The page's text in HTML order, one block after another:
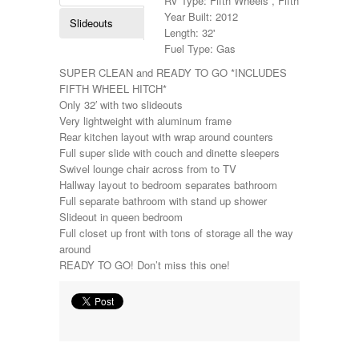
Holiday Rambler
Hyline
Keystone
Kropf
KZ
Lance
Layton
Monaco
National RV
Newmar
Northwind
Numar
Other
Pace American
Pace Arrow
Pleasure Way
Slideouts
Year Built: 2012
Length: 32'
Fuel Type: Gas
SUPER CLEAN and READY TO GO *INCLUDES
FIFTH WHEEL HITCH*
Only 32′ with two slideouts
Very lightweight with aluminum frame
Rear kitchen layout with wrap around counters
Full super slide with couch and dinette sleepers
Swivel lounge chair across from to TV
Hallway layout to bedroom separates bathroom
Full separate bathroom with stand up shower
Slideout in queen bedroom
Full closet up front with tons of storage all the way
around
READY TO GO! Don’t miss this one!